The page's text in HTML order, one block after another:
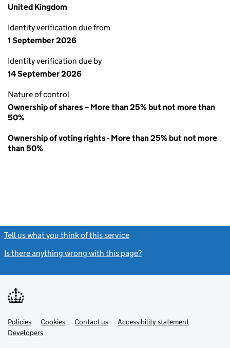
United Kingdom
Identity verification due from
1 September 2026
Identity verification due by
14 September 2026
Nature of control
Ownership of shares – More than 25% but not more than
50%
Ownership of voting rights - More than 25% but not more
than 50%
Tell us what you think of this service
Is there anything wrong with this page?
Support links
PoliciesLink
opens
in
Cookies Contact usLinkAccessibility statement
DevelopersLink